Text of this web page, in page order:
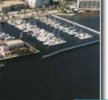
30 31
1
6 7
8
13 14
15
20